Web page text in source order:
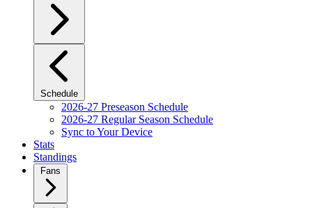
Schedule
2026-27 Preseason Schedule
2026-27 Regular Season Schedule
Sync to Your Device
Stats
Standings
Fans